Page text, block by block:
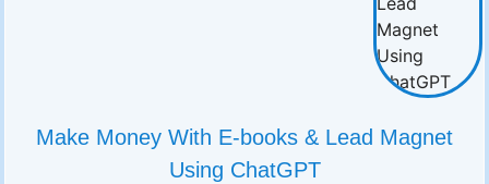
Make Money With E-books & Lead Magnet
Using ChatGPT